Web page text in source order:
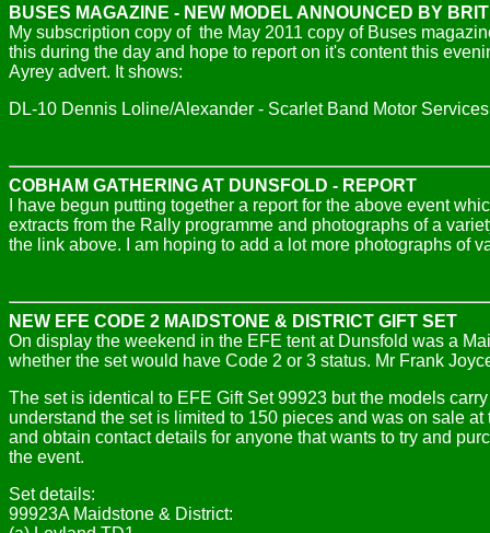
BUSES MAGAZINE - NEW MODEL ANNOUNCED BY
My subscription copy of the May 2011 copy of Buses
this during the day and hope to report on it's content this
Ayrey advert. It shows:
DL-10 Dennis Loline/Alexander - Scarlet Band Motor
COBHAM GATHERING AT DUNSFOLD - REPORT
I have begun putting together a report for the above event
extracts from the Rally programme and photographs of a
the link above. I am hoping to add a lot more photographs of
NEW EFE CODE 2 MAIDSTONE & DISTRICT GIFT SET
On display the weekend in the EFE tent at Dunsfold was a
whether the set would have Code 2 or 3 status. Mr Frank
The set is identical to EFE Gift Set 99923 but the models
understand the set is limited to 150 pieces and was on sale
and obtain contact details for anyone that wants to try and
the event.
Set details:
99923A Maidstone & District: